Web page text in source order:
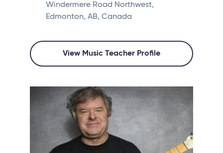
Windermere Road Northwest,
Edmonton, AB, Canada
View Music Teacher Profile